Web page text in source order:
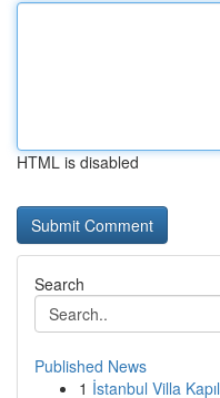
HTML is disabled
Search
Published News
1 İstanbul Villa